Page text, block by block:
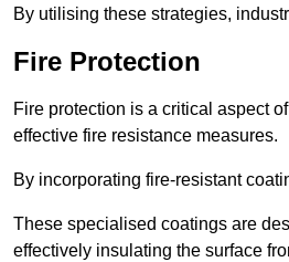
By utilising these strategies,
Fire Protection
Fire protection is a critical aspect
effective fire resistance measures.
By incorporating fire-resistant
These specialised coatings are
effectively insulating the surface